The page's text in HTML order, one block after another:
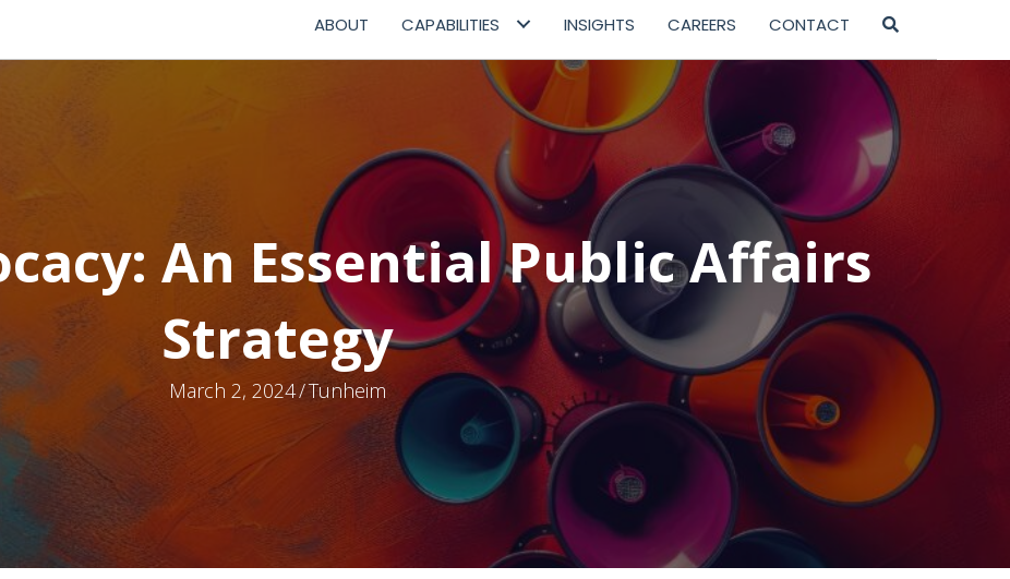
ABOUT CAPABILITIES INSIGHTS CAREERS CONTACT
An Essential Public Affairs
Strategy
March 2, 2024/Tunheim